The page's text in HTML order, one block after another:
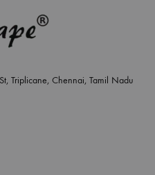
Triplicane, Chennai, Tamil Nadu